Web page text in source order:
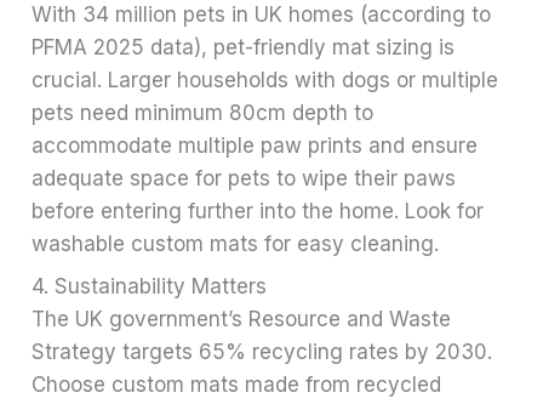
With 34 million pets in UK homes (according to
PFMA 2025 data), pet-friendly mat sizing is
crucial. Larger households with dogs or multiple
pets need minimum 80cm depth to
accommodate multiple paw prints and ensure
adequate space for pets to wipe their paws
before entering further into the home. Look for
washable custom mats for easy cleaning.
4. Sustainability Matters
The UK government’s Resource and Waste
Strategy targets 65% recycling rates by 2030.
Choose custom mats made from recycled